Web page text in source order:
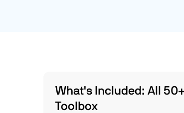
What's Included: All
Toolbox